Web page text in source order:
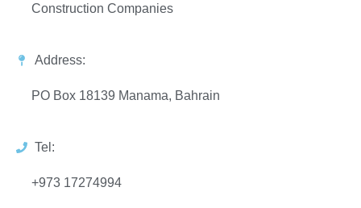
Construction Companies
Address:
PO Box 18139 Manama, Bahrain
Tel:
+973 17274994